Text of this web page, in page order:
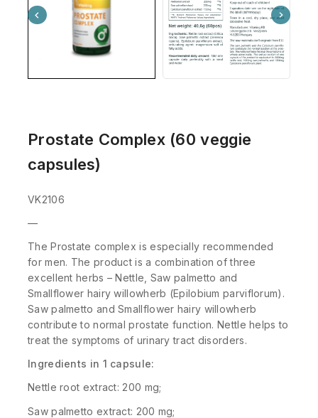
Prostate Complex (60 veggie
capsules)
VK2106
—
The Prostate complex is especially recommended
for men. The product is a combination of three
excellent herbs – Nettle, Saw palmetto and
Smallflower hairy willowherb (Epilobium parviflorum).
Saw palmetto and Smallflower hairy willowherb
contribute to normal prostate function. Nettle helps to
treat the symptoms of urinary tract disorders.
Ingredients in 1 capsule:
Nettle root extract: 200 mg;
Saw palmetto extract: 200 mg;